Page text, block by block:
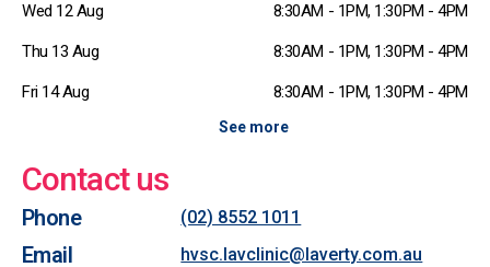
Wed 12 Aug 8:30AM - 1PM, 1:30PM - 4PM
Thu 13 Aug 8:30AM - 1PM, 1:30PM - 4PM
Fri 14 Aug 8:30AM - 1PM, 1:30PM - 4PM
See more
Contact us
Phone (02) 8552 1011
Email hvsc.lavclinic@laverty.com.au